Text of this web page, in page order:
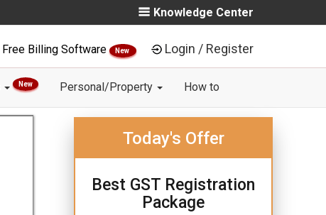
Knowledge Center
Free Billing Software New Login / Register
New Personal/Property How to
Today's Offer
Best GST Registration
Package